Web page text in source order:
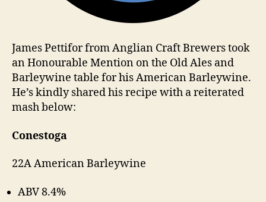
James Pettifor from Anglian Craft Brewers took
an Honourable Mention on the Old Ales and
Barleywine table for his American Barleywine.
He’s kindly shared his recipe with a reiterated
mash below:
Conestoga
22A American Barleywine
ABV 8.4%